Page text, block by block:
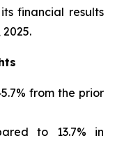
financial results
from the prior
to 13.7% in